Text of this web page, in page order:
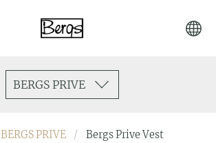
BERGS PRIVE
BERGS PRIVE Bergs Prive Vest